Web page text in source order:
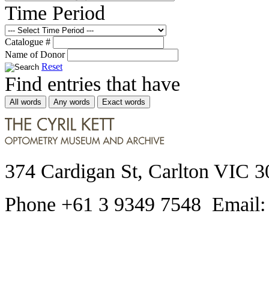
Time Period
Catalogue #
Name of Donor
Reset
Find entries that have
All words Any words Exact words
374 Cardigan St, Carlton VIC
Phone +61 3 9349 7548